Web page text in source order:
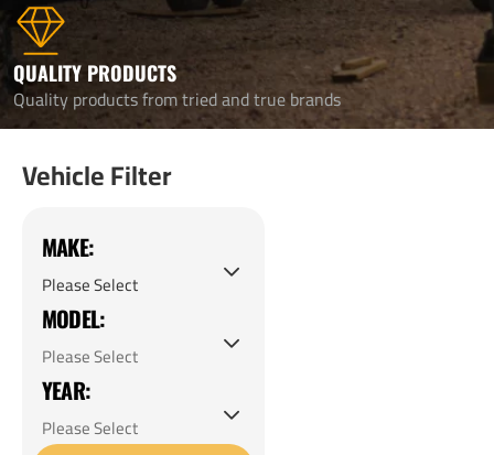
QUALITY PRODUCTS
Quality products from tried and true brands
Vehicle Filter
MAKE:
MODEL:
YEAR: